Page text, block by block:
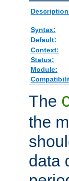
Syntax:
Default:
Context:
Status:
Module:
The
the
data